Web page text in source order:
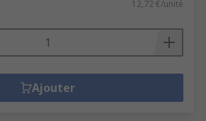
12,72 €/unité
Ajouter